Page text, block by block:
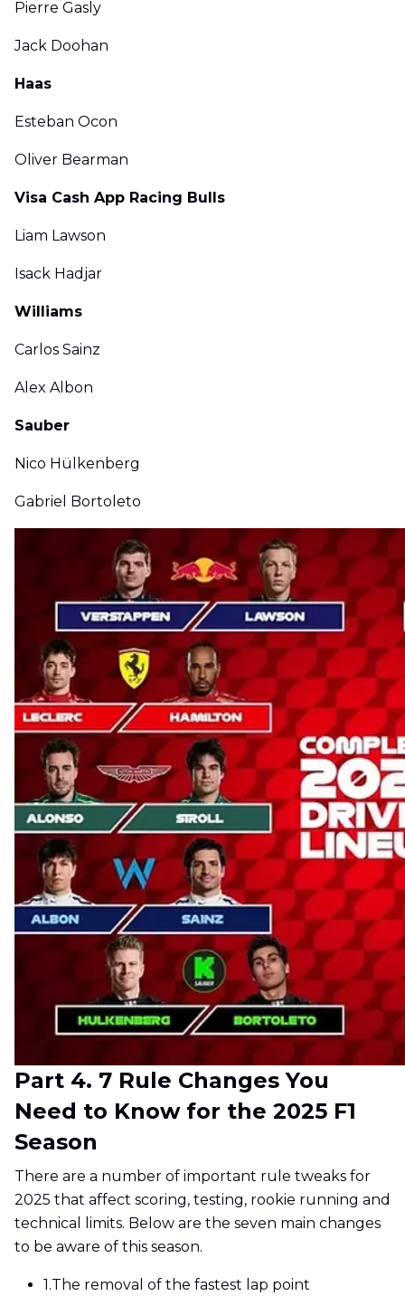
Pierre Gasly
Jack Doohan
Haas
Esteban Ocon
Oliver Bearman
Visa Cash App Racing Bulls
Liam Lawson
Isack Hadjar
Williams
Carlos Sainz
Alex Albon
Sauber
Nico Hülkenberg
Gabriel Bortoleto
Part 4. 7 Rule Changes You
Need to Know for the 2025 F1
Season
There are a number of important rule tweaks for
2025 that affect scoring, testing, rookie running and
technical limits. Below are the seven main changes
to be aware of this season.
1.The removal of the fastest lap point